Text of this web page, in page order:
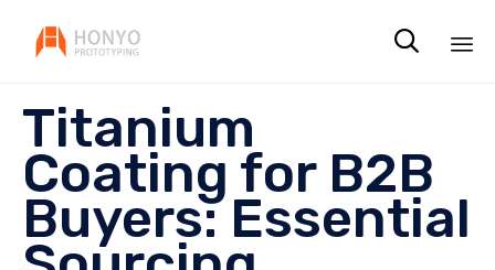

Titanium
Coating for B2B
Buyers: Essential